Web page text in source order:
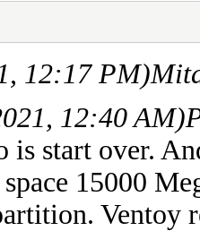
12:17 PM)
12:40 AM)
is start over.
space 15000
Ventoy